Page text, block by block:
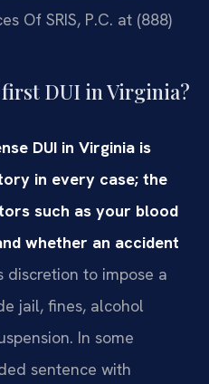
Of SRIS, P.C. at (888)
DUI in Virginia?
DUI in Virginia is
in every case; the
such as your blood
whether an accident
discretion to impose a
jail, fines, alcohol
In some
sentence with